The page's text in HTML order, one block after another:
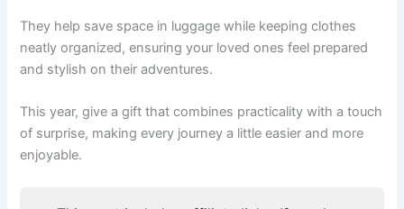
They help save space in luggage while keeping clothes
neatly organized, ensuring your loved ones feel prepared
and stylish on their adventures.
This year, give a gift that combines practicality with a touch
of surprise, making every journey a little easier and more
enjoyable.